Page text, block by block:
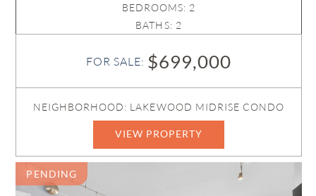
BEDROOMS: 2
BATHS: 2
FOR SALE: $699,000
NEIGHBORHOOD: LAKEWOOD MIDRISE CONDO
VIEW PROPERTY
PENDING